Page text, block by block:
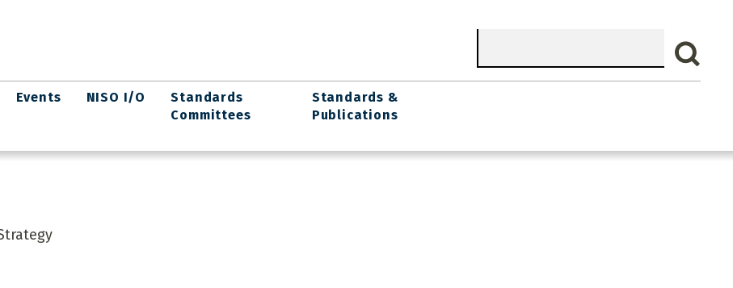
Search
Events NISO I/O
Standards
Committees
Standards &
Publications